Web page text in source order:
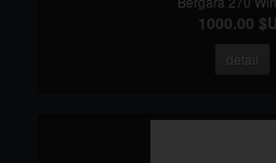
1000.00
detail